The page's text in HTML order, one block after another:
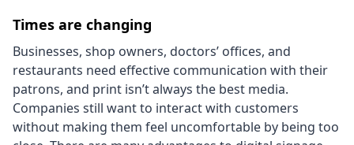
Times are changing
Businesses, shop owners, doctors’ offices, and
restaurants need effective communication with their
patrons, and print isn’t always the best media.
Companies still want to interact with customers
without making them feel uncomfortable by being too